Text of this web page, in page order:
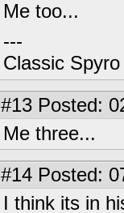
Me too...
---
Classic
#13 Posted:
Me three...
#14 Posted:
I think its in